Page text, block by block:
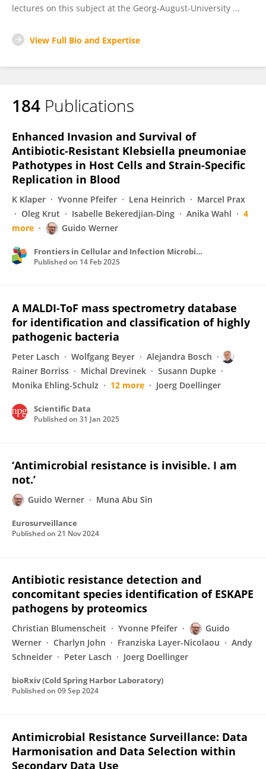
lectures on this subject at the Georg-August-University ...
View Full Bio and Expertise
184 Publications
Enhanced Invasion and Survival of
Antibiotic-Resistant Klebsiella pneumoniae
Pathotypes in Host Cells and Strain-Specific
Replication in Blood
K Klaper Yvonne Pfeifer Lena Heinrich
Marcel Prax
Oleg Krut
Isabelle Bekeredjian-Ding Anika Wahl
4
more
Guido Werner
Frontiers in Cellular and Infection Microbiology
Published on 14 Feb 2025
A MALDI-ToF mass spectrometry database
for identification and classification of highly
pathogenic bacteria
Peter Lasch Wolfgang Beyer
Alejandra Bosch
Rainer Borriss
Michal Drevinek
Susann Dupke
Monika Ehling-Schulz
12 more Joerg Doellinger
Scientific Data
Published on 31 Jan 2025
‘Antimicrobial resistance is invisible. I am
not.’
Guido Werner Muna Abu Sin
Eurosurveillance
Published on 21 Nov 2024
Antibiotic resistance detection and
concomitant species identification of ESKAPE
pathogens by proteomics
Christian Blumenscheit Yvonne Pfeifer
Guido
Werner
Charlyn John Franziska Layer-Nicolaou
Andy
Schneider
Peter Lasch Joerg Doellinger
bioRxiv (Cold Spring Harbor Laboratory)
Published on 09 Sep 2024
Antimicrobial Resistance Surveillance: Data
Harmonisation and Data Selection within
Secondary Data Use